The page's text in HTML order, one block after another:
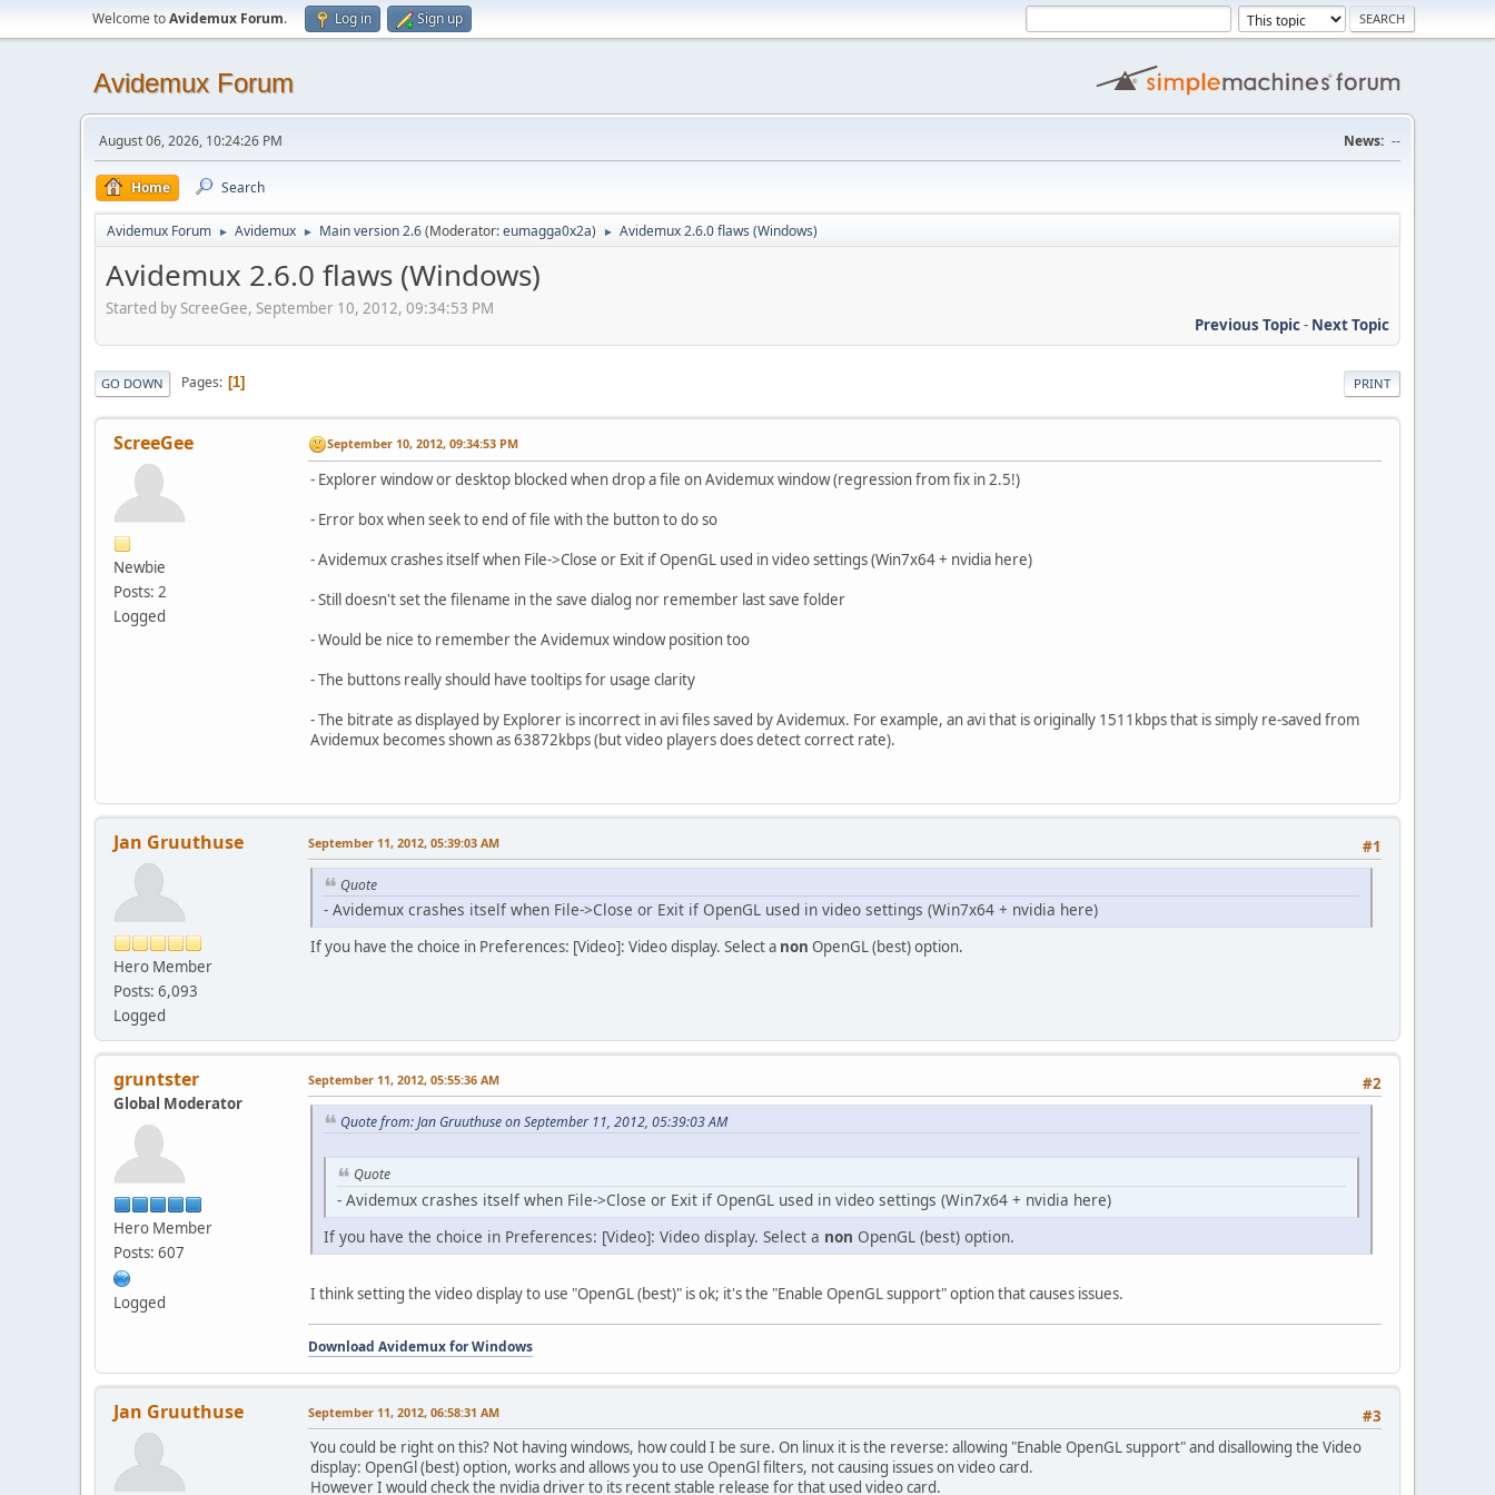
Welcome toAvidemux Forum. Log in Sign up
Avidemux Forum
August 06, 2026, 10:24:26 PM News: --
Home Search
Avidemux Forum ► Avidemux ► Main version 2.6(Moderator:eumagga0x2a) ► Avidemux 2.6.0 flaws (Windows)
Avidemux 2.6.0 flaws (Windows)
Started by ScreeGee, September 10, 2012, 09:34:53 PM
Previous Topic- Next Topic
PRINT
GO DOWN Pages 1
ScreeGee
Newbie
Posts: 2
Logged
September 10, 2012, 09:34:53 PM
- Explorer window or desktop blocked when drop a file on Avidemux window (regression from fix in 2.5!)
- Error box when seek to end of file with the button to do so
- Avidemux crashes itself when File->Close or Exit if OpenGL used in video settings (Win7x64 + nvidia here)
- Still doesn't set the filename in the save dialog nor remember last save folder
- Would be nice to remember the Avidemux window position too
- The buttons really should have tooltips for usage clarity
- The bitrate as displayed by Explorer is incorrect in avi files saved by Avidemux. For example, an avi that is originally 1511kbps that is simply re-saved from
Avidemux becomes shown as 63872kbps (but video players does detect correct rate).
Jan Gruuthuse
Hero Member
Posts: 6,093
Logged
#1
September 11, 2012, 05:39:03 AM
Quote
- Avidemux crashes itself when File->Close or Exit if OpenGL used in video settings (Win7x64 + nvidia here)
If you have the choice in Preferences: [Video]: Video display. Select a non OpenGL (best) option.
gruntster
Global Moderator
Hero Member
Posts: 607
Logged
#2
September 11, 2012, 05:55:36 AM
Quote from: Jan Gruuthuse on September 11, 2012, 05:39:03 AM
Quote
- Avidemux crashes itself when File->Close or Exit if OpenGL used in video settings (Win7x64 + nvidia here)
If you have the choice in Preferences: [Video]: Video display. Select a non OpenGL (best) option.
I think setting the video display to use "OpenGL (best)" is ok; it's the "Enable OpenGL support" option that causes issues.
Download Avidemux for Windows
Jan Gruuthuse #3
September 11, 2012, 06:58:31 AM
You could be right on this? Not having windows, how could I be sure. On linux it is the reverse: allowing "Enable OpenGL support" and disallowing the Video
display: OpenGl (best) option, works and allows you to use OpenGl filters, not causing issues on video card.
However I would check the nvidia driver to its recent stable release for that used video card.